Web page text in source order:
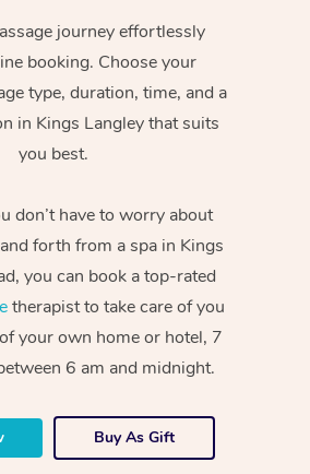
journey effortlessly
booking. Choose your
type, duration, time, and a
in Kings Langley that suits
you best.
don’t have to worry about
forth from a spa in Kings
you can book a top-rated
therapist to take care of you
your own home or hotel, 7
6 am and midnight.
Buy As Gift